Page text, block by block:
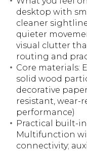
desktop with
cleaner
quieter
visual clutter
routing and
Core materials:
solid wood
decorative
resistant, wear-
performance)
Practical built-
Multifunction
connectivity;